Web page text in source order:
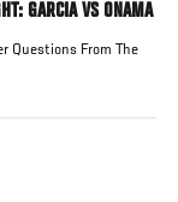
GARCIA VS ONAMA
Questions From The